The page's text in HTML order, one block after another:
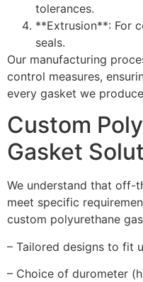
tolerances.
**Extrusion**: For
seals.
Our manufacturing
control measures,
every gasket we
Custom
Gasket
We understand that off-
meet specific
custom polyurethane
– Tailored designs to fit
– Choice of durometer